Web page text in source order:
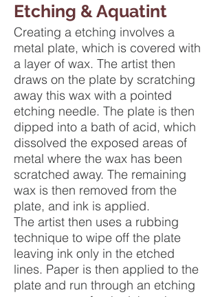
Etching & Aquatint
Creating a etching involves a
metal plate, which is covered with
a layer of wax. The artist then
draws on the plate by scratching
away this wax with a pointed
etching needle. The plate is then
dipped into a bath of acid, which
dissolved the exposed areas of
metal where the wax has been
scratched away. The remaining
wax is then removed from the
plate, and ink is applied.
The artist then uses a rubbing
technique to wipe off the plate
leaving ink only in the etched
lines. Paper is then applied to the
plate and run through an etching